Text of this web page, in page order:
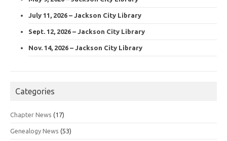
July 11, 2026 – Jackson City Library
Sept. 12, 2026 – Jackson City Library
Nov. 14, 2026 – Jackson City Library
Categories
Chapter News (17)
Genealogy News (53)